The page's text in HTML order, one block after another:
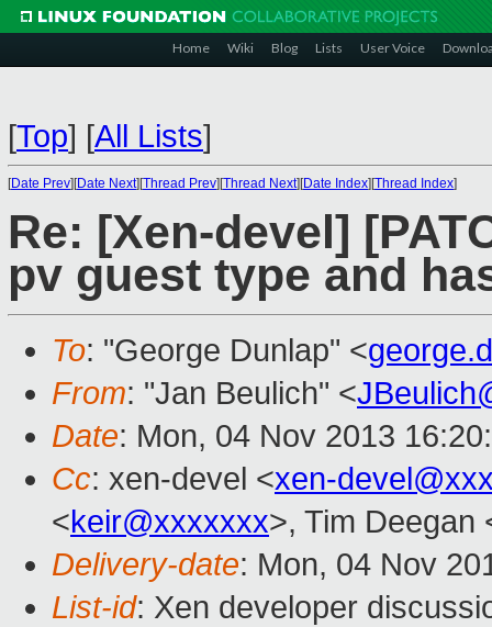
Home Wiki Blog Lists User Voice
[Top] [All Lists]
[Date Prev][Date Next][Thread Prev][Thread Next][Date Index][Thread Index]
Re: [Xen-devel]
pv guest type and
To: "George Dunlap" <
From: "Jan Beulich" <
Date: Mon, 04 Nov 2013
Cc: xen-devel <xen-
<keir@xxxxxxx>, Tim Deegan
Delivery-date: Mon, 04 Nov
List-id: Xen developer